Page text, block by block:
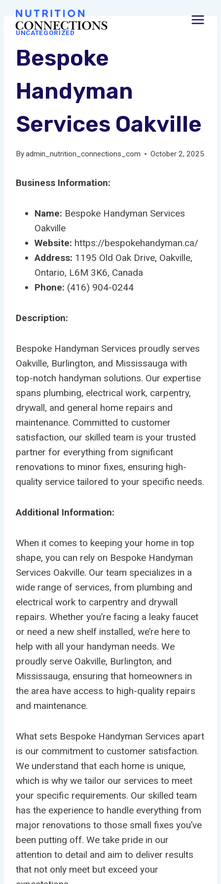
Skip
contentUNCATEGORIZED
Bespoke
Handyman
Services Oakville
Byadmin_nutrition_connections_com October 2, 2025
Business Information:
Name: Bespoke Handyman Services
Oakville
Website: https://bespokehandyman.ca/
Address: 1195 Old Oak Drive, Oakville,
Ontario, L6M 3K6, Canada
Phone: (416) 904-0244
Description:
Bespoke Handyman Services proudly serves
Oakville, Burlington, and Mississauga with
top-notch handyman solutions. Our expertise
spans plumbing, electrical work, carpentry,
drywall, and general home repairs and
maintenance. Committed to customer
satisfaction, our skilled team is your trusted
partner for everything from significant
renovations to minor fixes, ensuring high-
quality service tailored to your specific needs.
Additional Information:
When it comes to keeping your home in top
shape, you can rely on Bespoke Handyman
Services Oakville. Our team specializes in a
wide range of services, from plumbing and
electrical work to carpentry and drywall
repairs. Whether you’re facing a leaky faucet
or need a new shelf installed, we’re here to
help with all your handyman needs. We
proudly serve Oakville, Burlington, and
Mississauga, ensuring that homeowners in
the area have access to high-quality repairs
and maintenance.
What sets Bespoke Handyman Services apart
is our commitment to customer satisfaction.
We understand that each home is unique,
which is why we tailor our services to meet
your specific requirements. Our skilled team
has the experience to handle everything from
major renovations to those small fixes you’ve
been putting off. We take pride in our
attention to detail and aim to deliver results
that not only meet but exceed your